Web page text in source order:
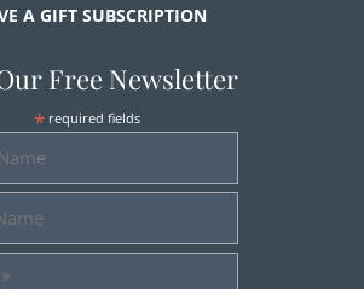
A GIFT SUBSCRIPTION
Free Newsletter
* required fields